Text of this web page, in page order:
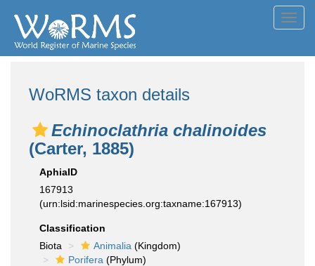
WoRMS taxon details
Echinoclathria chalinoides
(Carter, 1885)
AphiaID
167913
(urn:lsid:marinespecies.org:taxname:167913)
Classification
Biota
Animalia (Kingdom)
Porifera (Phylum)